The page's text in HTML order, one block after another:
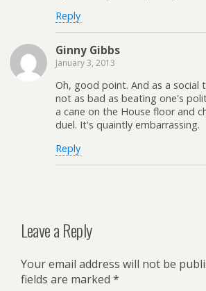
Reply
Ginny Gibbs
January 3, 2013
Oh, good point. And as a social
not as bad as beating one's
a cane on the House floor and
duel. It's quaintly embarrassing.
Reply
Leave a Reply
Your email address will not be
fields are marked *